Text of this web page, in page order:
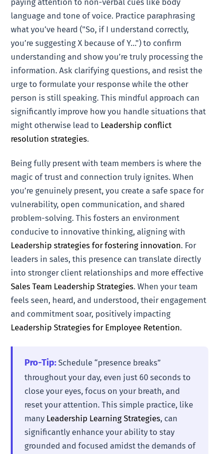
paying attention to non-verbal cues like body
language and tone of voice. Practice paraphrasing
what you’ve heard ("So, if I understand correctly,
you’re suggesting X because of Y…") to confirm
understanding and show you’re truly processing the
information. Ask clarifying questions, and resist the
urge to formulate your response while the other
person is still speaking. This mindful approach can
significantly improve how you handle situations that
might otherwise lead to Leadership conflict
resolution strategies.
Being fully present with team members is where the
magic of trust and connection truly ignites. When
you’re genuinely present, you create a safe space for
vulnerability, open communication, and shared
problem-solving. This fosters an environment
conducive to innovative thinking, aligning with
Leadership strategies for fostering innovation. For
leaders in sales, this presence can translate directly
into stronger client relationships and more effective
Sales Team Leadership Strategies. When your team
feels seen, heard, and understood, their engagement
and commitment soar, positively impacting
Leadership Strategies for Employee Retention.
Pro-Tip: Schedule “presence breaks”
throughout your day, even just 60 seconds to
close your eyes, focus on your breath, and
reset your attention. This simple practice, like
many Leadership Learning Strategies, can
significantly enhance your ability to stay
grounded and focused amidst the demands of